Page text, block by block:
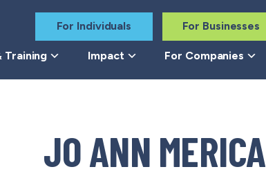
For Individuals For Businesses
Training Impact For Companies
JO ANN MERICA